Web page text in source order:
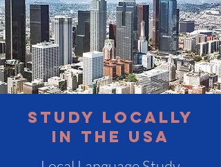
Study Locally
in the USA